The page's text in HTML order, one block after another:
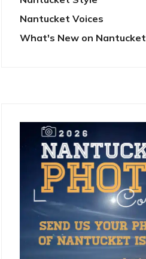
Nantucket Voices
What's New on Nantucket